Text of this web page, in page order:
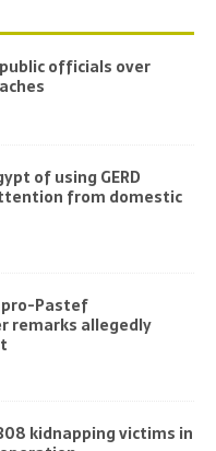
officials over
of using GERD
from domestic
pro-Pastef
remarks allegedly
kidnapping victims in